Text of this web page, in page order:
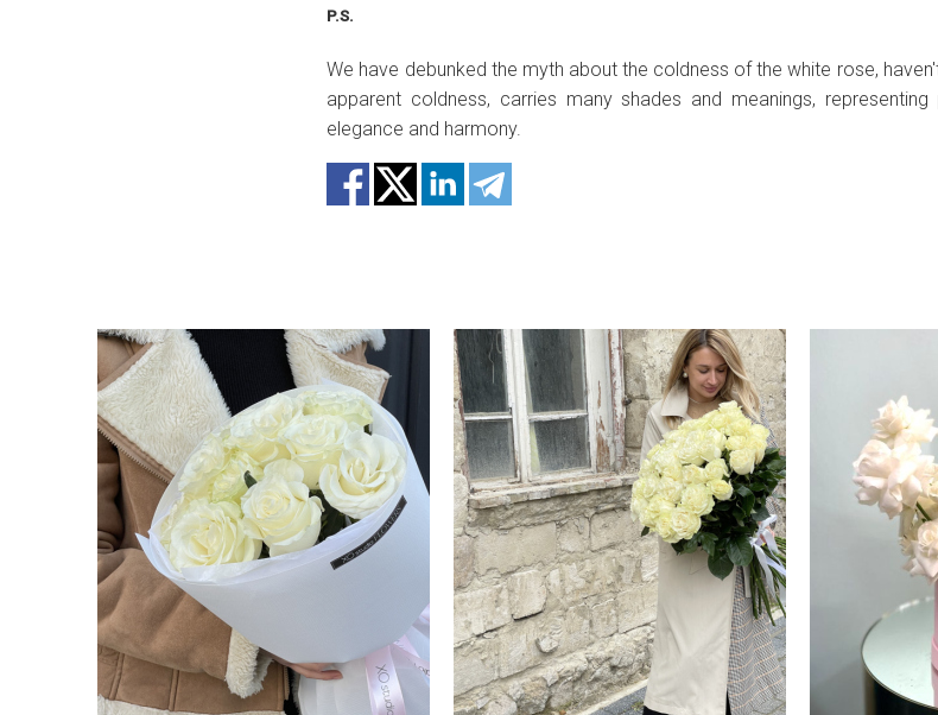
P.S.
We have debunked the myth about the coldness of the white rose,
apparent coldness, carries many shades and meanings,
elegance and harmony.